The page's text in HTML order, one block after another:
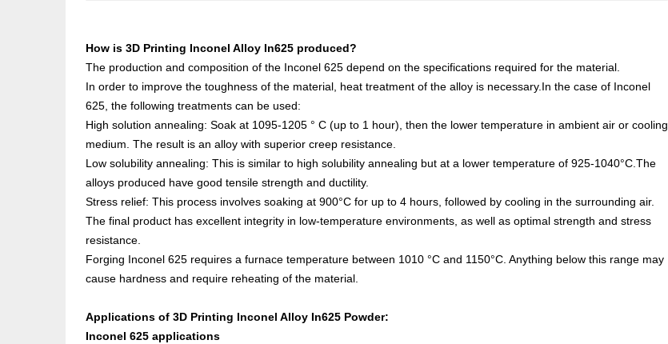
How is 3D Printing Inconel Alloy In625 produced?
The production and composition of the Inconel 625 depend on the specifications required for the material.
In order to improve the toughness of the material, heat treatment of the alloy is necessary.In the case of Inconel
625, the following treatments can be used:
High solution annealing: Soak at 1095-1205 ° C (up to 1 hour), then the lower temperature in ambient air or cooling
medium. The result is an alloy with superior creep resistance.
Low solubility annealing: This is similar to high solubility annealing but at a lower temperature of 925-1040°C.The
alloys produced have good tensile strength and ductility.
Stress relief: This process involves soaking at 900°C for up to 4 hours, followed by cooling in the surrounding air.
The final product has excellent integrity in low-temperature environments, as well as optimal strength and stress
resistance.
Forging Inconel 625 requires a furnace temperature between 1010 °C and 1150°C. Anything below this range may
cause hardness and require reheating of the material.
Applications of 3D Printing Inconel Alloy In625 Powder:
Inconel 625 applications